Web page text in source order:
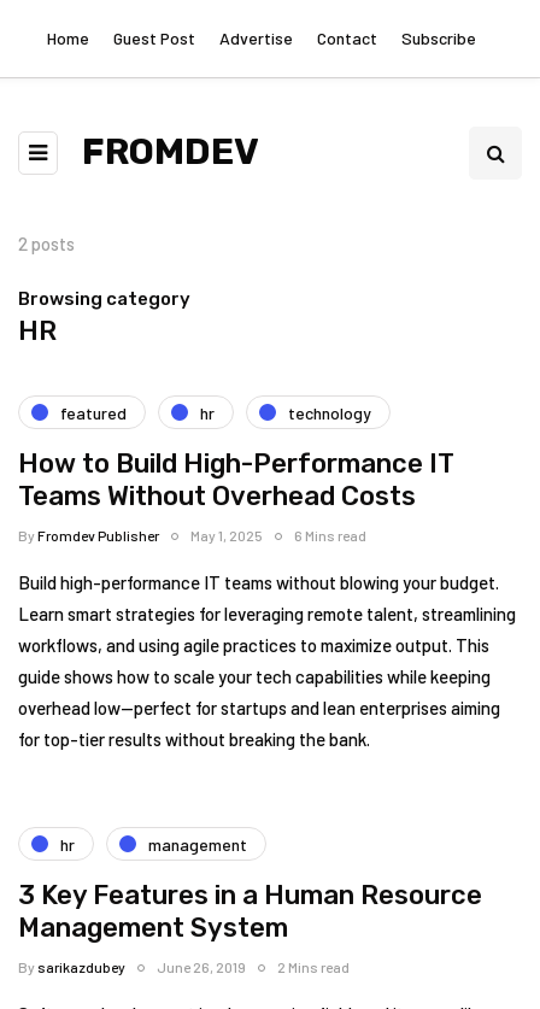
Home Guest Post Advertise Contact Subscribe
FROMDEV
2 posts
Browsing category
HR
featured hr technology
How to Build High-Performance IT
Teams Without Overhead Costs
ByFromdev Publisher May 1, 2025 6 Mins read
Build high-performance IT teams without blowing your budget.
Learn smart strategies for leveraging remote talent, streamlining
workflows, and using agile practices to maximize output. This
guide shows how to scale your tech capabilities while keeping
overhead low—perfect for startups and lean enterprises aiming
for top-tier results without breaking the bank.
hr management
3 Key Features in a Human Resource
Management System
Bysarikazdubey June 26, 2019 2 Mins read